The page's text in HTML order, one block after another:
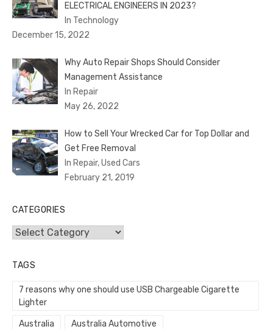
ELECTRICAL ENGINEERS IN 2023?
In Technology
December 15, 2022
Why Auto Repair Shops Should Consider
Management Assistance
In Repair
May 26, 2022
How to Sell Your Wrecked Car for Top Dollar and
Get Free Removal
In Repair, Used Cars
February 21, 2019
CATEGORIES
Categories
TAGS
7 reasons why one should use USB Chargeable Cigarette
Lighter
Australia Australia Automotive